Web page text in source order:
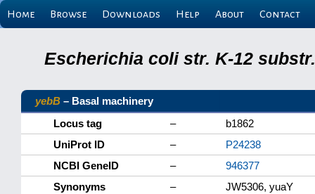
Home Browse Downloads Help About Contact
Escherichia coli str. K-12
yebB – Basal machinery
Locus tag
–
b1862
UniProt ID
–
P24238
NCBI GeneID
–
946377
Synonyms
–
JW5306, yuaY